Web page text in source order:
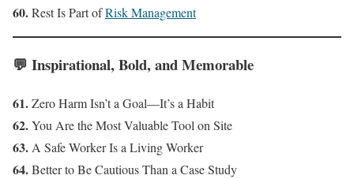
60.Rest Is Part ofRisk Management
💬 Inspirational, Bold, and Memorable
61.Zero Harm Isn’t a Goal—It’s a Habit
62.You Are the Most Valuable Tool on Site
63. A Safe Worker Is a Living Worker
64.Better to Be Cautious Than a Case Study